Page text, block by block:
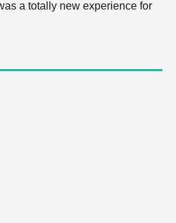
a totally new experience for